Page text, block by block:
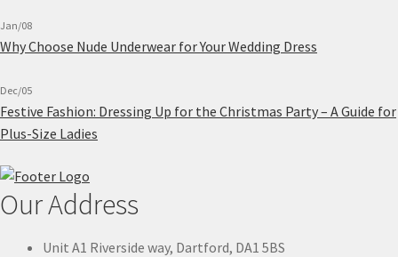
Jan/08
Why Choose Nude Underwear for Your Wedding Dress
Dec/05
Festive Fashion: Dressing Up for the Christmas Party – A Guide for
Plus-Size Ladies
Our Address
Unit A1 Riverside way, Dartford, DA1 5BS